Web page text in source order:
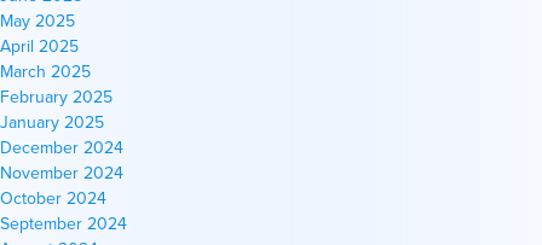
May 2025
April 2025
March 2025
February 2025
January 2025
December 2024
November 2024
October 2024
September 2024